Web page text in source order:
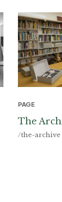
PAGE
The
/the-archive